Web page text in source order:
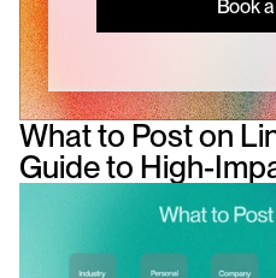
Book
What to Post on
Guide to High-